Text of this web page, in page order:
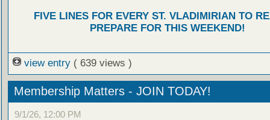
FIVE LINES FOR EVERY ST. VLADIMIRIAN TO
PREPARE FOR THIS WEEKEND!
view entry ( 639 views )
Membership Matters - JOIN TODAY!
9/1/26, 12:00 PM